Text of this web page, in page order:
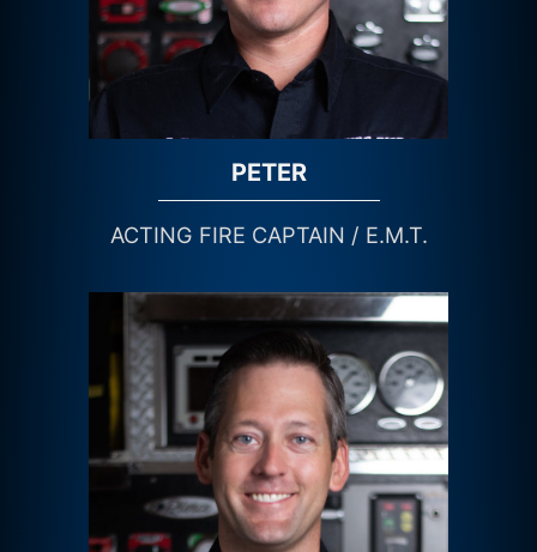
PETER
ACTING FIRE CAPTAIN / E.M.T.